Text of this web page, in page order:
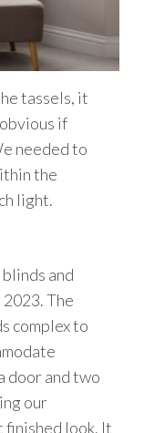
tassels, it
if
needed to
the
light.
and
The
complex to
door and two
our
finished look. It